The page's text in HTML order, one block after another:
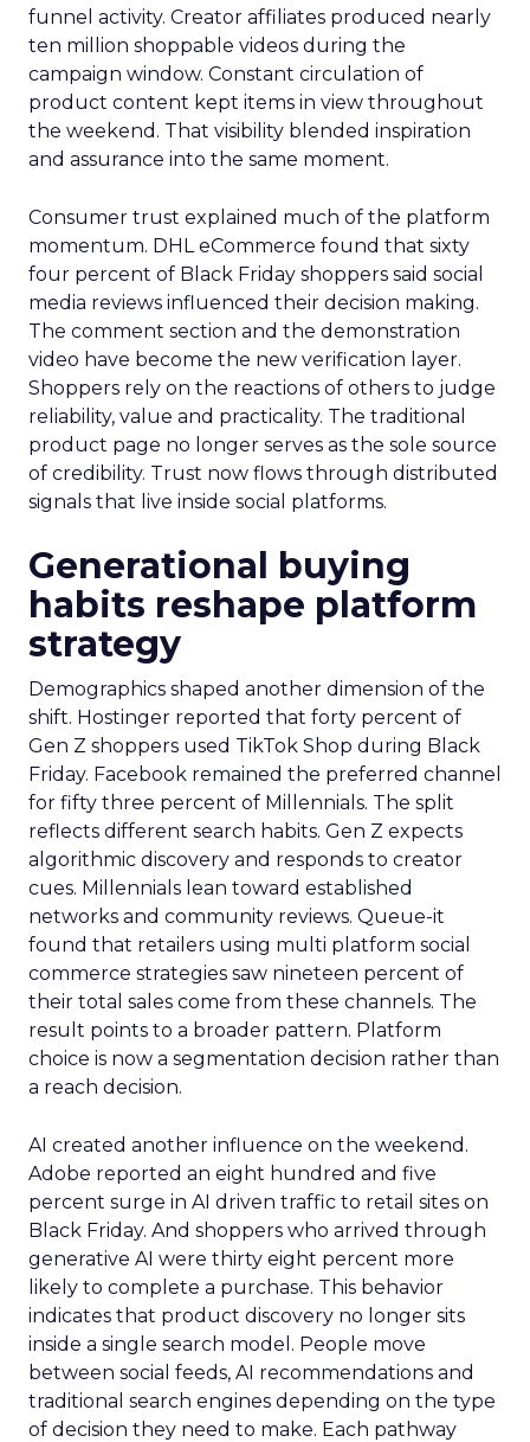
funnel activity. Creator affiliates produced nearly
ten million shoppable videos during the
campaign window. Constant circulation of
product content kept items in view throughout
the weekend. That visibility blended inspiration
and assurance into the same moment.
Consumer trust explained much of the platform
momentum. DHL eCommerce found that sixty
four percent of Black Friday shoppers said social
media reviews influenced their decision making.
The comment section and the demonstration
video have become the new verification layer.
Shoppers rely on the reactions of others to judge
reliability, value and practicality. The traditional
product page no longer serves as the sole source
of credibility. Trust now flows through distributed
signals that live inside social platforms.
Generational buying
habits reshape platform
strategy
Demographics shaped another dimension of the
shift. Hostinger reported that forty percent of
Gen Z shoppers used TikTok Shop during Black
Friday. Facebook remained the preferred channel
for fifty three percent of Millennials. The split
reflects different search habits. Gen Z expects
algorithmic discovery and responds to creator
cues. Millennials lean toward established
networks and community reviews. Queue-it
found that retailers using multi platform social
commerce strategies saw nineteen percent of
their total sales come from these channels. The
result points to a broader pattern. Platform
choice is now a segmentation decision rather than
a reach decision.
AI created another influence on the weekend.
Adobe reported an eight hundred and five
percent surge in AI driven traffic to retail sites on
Black Friday. And shoppers who arrived through
generative AI were thirty eight percent more
likely to complete a purchase. This behavior
indicates that product discovery no longer sits
inside a single search model. People move
between social feeds, AI recommendations and
traditional search engines depending on the type
of decision they need to make. Each pathway